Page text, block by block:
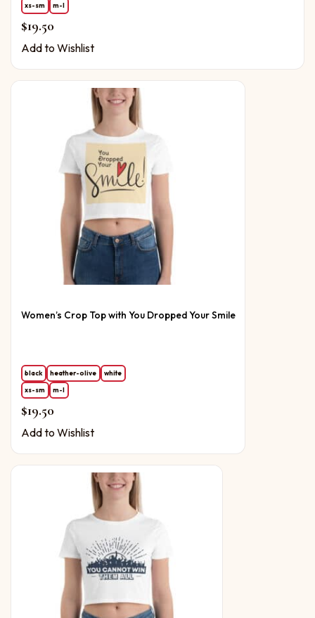
xs-sm
m-l
$19.50
Add to Wishlist
Women’s Crop Top with You Dropped Your Smile
black heather-olive
white
xs-sm
m-l
$19.50
Add to Wishlist